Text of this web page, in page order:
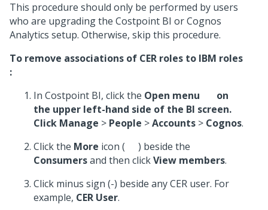
This procedure should only be performed by users
who are upgrading the Costpoint BI or Cognos
Analytics setup. Otherwise, skip this procedure.
To remove associations of CER roles to IBM roles
:
In Costpoint BI, click the Open menu
on
the upper left-hand side of the BI screen.
Click Manage > People >Accounts > Cognos.
Click the More icon (
) beside the
Consumersand then clickView members.
Click minus sign (-) beside any CER user. For
example, CER User.